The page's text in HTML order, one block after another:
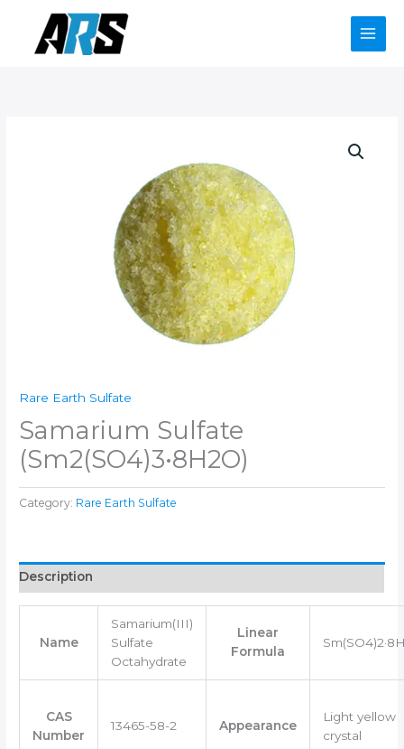
content
Rare Earth Sulfate
Samarium Sulfate
(Sm2(SO4)3•8H2O)
Category: Rare Earth Sulfate
Description
Name
Samarium(III)
Sulfate
Octahydrate
Linear
Formula
CAS
Number
13465-58-2 Appearance
Light yellow
crystal